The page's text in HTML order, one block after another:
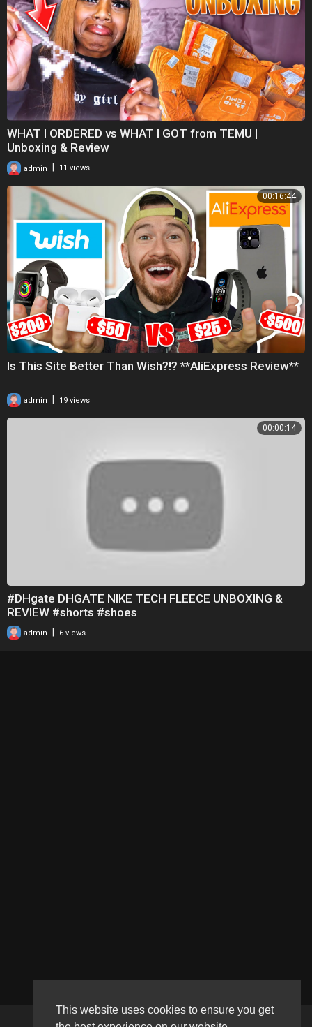
This website uses cookies to ensure you get
WHAT I ORDERED vs WHAT I GOT from TEMU |
Unboxing & Review
admin 11 views
00:16:44
Is This Site Better Than Wish?!? **AliExpress Review**
admin 19 views
00:00:14
#DHgate DHGATE NIKE TECH FLEECE UNBOXING &
REVIEW #shorts #shoes
admin 6 views